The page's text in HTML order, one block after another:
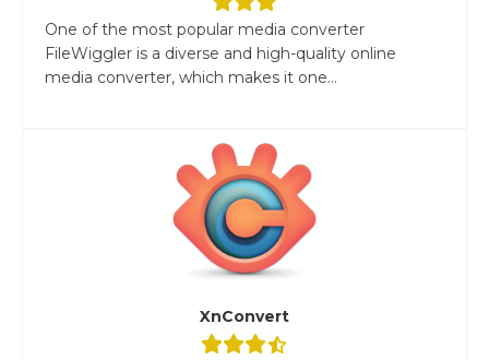
One of the most popular media converter
FileWiggler is a diverse and high-quality online
media converter, which makes it one...
XnConvert